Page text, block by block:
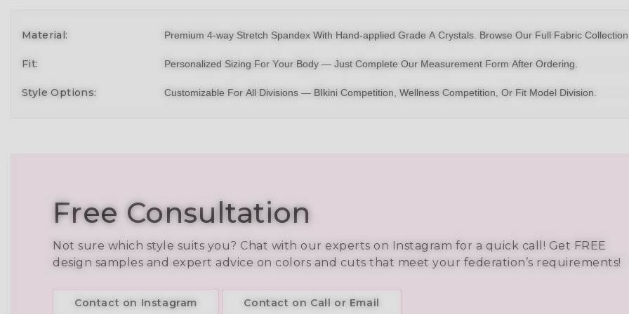
Material: Premium 4-way Stretch Spandex With Hand-applied Grade A Crystals. Browse Our Full Fabric Collection
Fit: Personalized Sizing For Your Body — Just Complete Our Measurement Form After Ordering.
Style Options: Customizable For All Divisions — BIkini Competition, Wellness Competition , Or Fit Model Division
Free Consultation
Not sure which style suits you? Chat with our experts on Instagram for a quick call! Get FREE
design samples and expert advice on colors and cuts that meet your federation’s requirements!
Contact on Instagram Contact on Call or Email